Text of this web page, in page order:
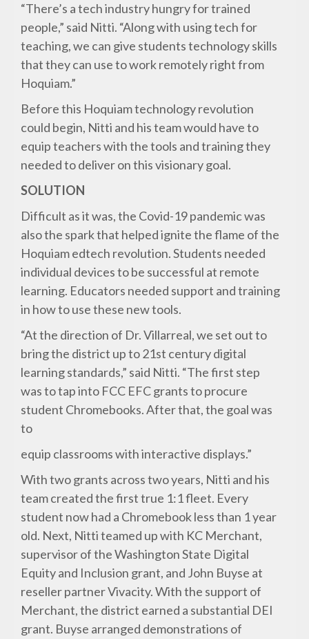
“There’s a tech industry hungry for trained
people,” said Nitti. “Along with using tech for
teaching, we can give students technology skills
that they can use to work remotely right from
Hoquiam.”
Before this Hoquiam technology revolution
could begin, Nitti and his team would have to
equip teachers with the tools and training they
needed to deliver on this visionary goal.
SOLUTION
Difficult as it was, the Covid-19 pandemic was
also the spark that helped ignite the flame of the
Hoquiam edtech revolution. Students needed
individual devices to be successful at remote
learning. Educators needed support and training
in how to use these new tools.
“At the direction of Dr. Villarreal, we set out to
bring the district up to 21st century digital
learning standards,” said Nitti. “The first step
was to tap into FCC EFC grants to procure
student Chromebooks. After that, the goal was
to
equip classrooms with interactive displays.”
With two grants across two years, Nitti and his
team created the first true 1:1 fleet. Every
student now had a Chromebook less than 1 year
old. Next, Nitti teamed up with KC Merchant,
supervisor of the Washington State Digital
Equity and Inclusion grant, and John Buyse at
reseller partner Vivacity. With the support of
Merchant, the district earned a substantial DEI
grant. Buyse arranged demonstrations of